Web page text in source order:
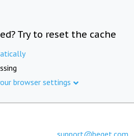
Try to reset the cache
browser settings
support@beget.com